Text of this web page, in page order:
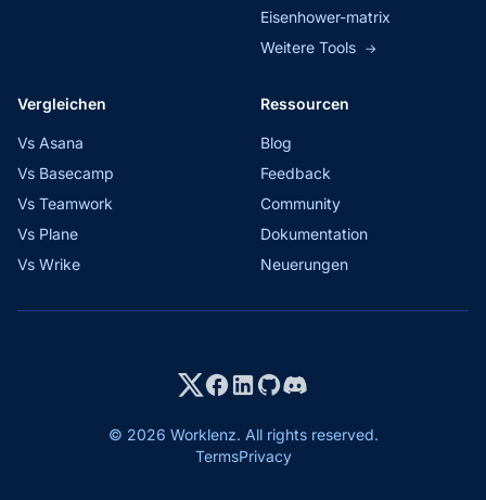
Eisenhower-matrix
Weitere Tools →
Vergleichen
Vs Asana
Vs Basecamp
Vs Teamwork
Vs Plane
Vs Wrike
Ressourcen
Blog
Feedback
Community
Dokumentation
Neuerungen
© 2026 Worklenz. All rights reserved.
TermsPrivacy